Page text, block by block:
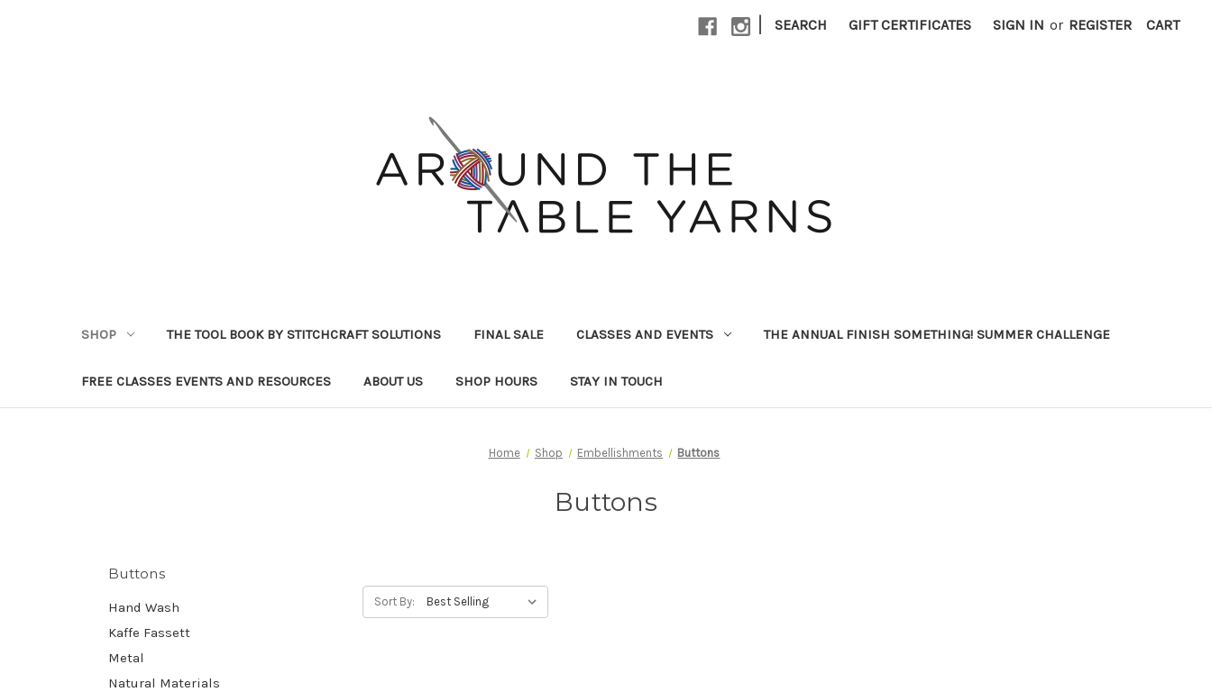
| SEARCH GIFT CERTIFICATES SIGN IN or REGISTER CART
SHOP THE TOOL BOOK BY STITCHCRAFT SOLUTIONS FINAL SALE CLASSES AND EVENTS THE ANNUAL FINISH SOMETHING! SUMMER CHALLENGE
FREE CLASSES EVENTS AND RESOURCES ABOUT US SHOP HOURS STAY IN TOUCH
Home Shop Embellishments Buttons
Buttons
Buttons
Hand Wash
Kaffe Fassett
Metal
Natural Materials
Sort By: